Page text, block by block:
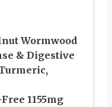
Wormwood
& Digestive
1155mg